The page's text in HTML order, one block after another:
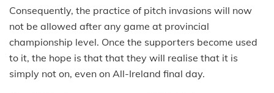
Consequently, the practice of pitch invasions will now
not be allowed after any game at provincial
championship level. Once the supporters become used
to it, the hope is that that they will realise that it is
simply not on, even on All-Ireland final day.